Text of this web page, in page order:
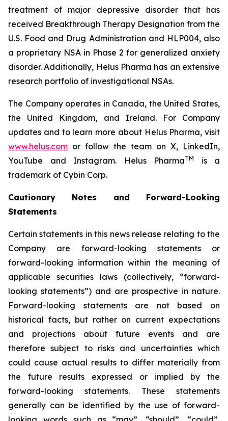
treatment of major depressive disorder that has
received Breakthrough Therapy Designation from the
U.S. Food and Drug Administration and HLP004, also
a proprietary NSA in Phase 2 for generalized anxiety
disorder. Additionally, Helus Pharma has an extensive
research portfolio of investigational NSAs.
The Company operates in Canada, the United States,
the United Kingdom, and Ireland. For Company
updates and to learn more about Helus Pharma, visit
www.helus.com or follow the team on X, LinkedIn,
YouTube and Instagram. Helus PharmaTM
is a
trademark of Cybin Corp.
Cautionary Notes and Forward-Looking
Statements
Certain statements in this news release relating to the
Company are forward-looking statements or
forward-looking information within the meaning of
applicable securities laws (collectively, “forward-
looking statements”) and are prospective in nature.
Forward-looking statements are not based on
historical facts, but rather on current expectations
and projections about future events and are
therefore subject to risks and uncertainties which
could cause actual results to differ materially from
the future results expressed or implied by the
forward-looking statements. These statements
generally can be identified by the use of forward-